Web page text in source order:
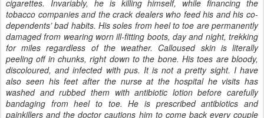
cigarettes. Invariably, he is killing himself, while financing the
tobacco companies and the crack dealers who feed his and his co-
dependents’ bad habits. His soles from heel to toe are permanently
damaged from wearing worn ill-fitting boots, day and night, trekking
for miles regardless of the weather. Calloused skin is literally
peeling off in chunks, right down to the bone. His toes are bloody,
discoloured, and infected with pus. It is not a pretty sight. I have
also seen his feet after the nurse at the hospital he visits has
washed and rubbed them with antibiotic lotion before carefully
bandaging from heel to toe. He is prescribed antibiotics and
painkillers and the doctor cautions him to come back every couple